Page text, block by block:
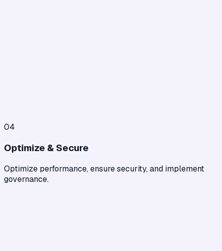
04
Optimize & Secure
Optimize performance, ensure security, and implement
governance.